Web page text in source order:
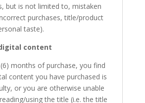
but is not limited to, mistaken
purchases, title/product
taste).
content
months of purchase, you find
content you have purchased is
or you are otherwise unable
using the title (i.e. the title